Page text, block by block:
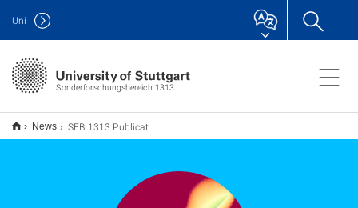
Sonderforschungsbereich 1313
Uni
News SFB 1313 Publication "A finite-volume moving-mesh method for two-phase flow in fracturing porous media"